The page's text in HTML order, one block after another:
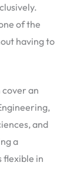
of the
having to
an
and
a
flexible in